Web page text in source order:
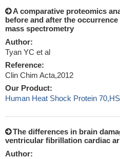
A comparative proteomics
before and after the
mass spectrometry
Author:
Tyan YC et al
Reference:
Clin Chim Acta,2012
Our Product:
Human Heat Shock Protein
The differences in brain
ventricular fibrillation cardiac
Author: